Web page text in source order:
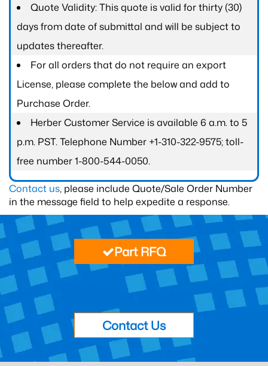
Quote Validity: This quote is valid for thirty (30)
days from date of submittal and will be subject to
updates thereafter.
For all orders that do not require an export
License, please complete the below and add to
Purchase Order.
Herber Customer Service is available 6 a.m. to 5
p.m. PST. Telephone Number +1-310-322-9575; toll-
free number 1-800-544-0050.
Contact us, please include Quote/Sale Order Number
in the message field to help expedite a response.
Part RFQ
Contact Us